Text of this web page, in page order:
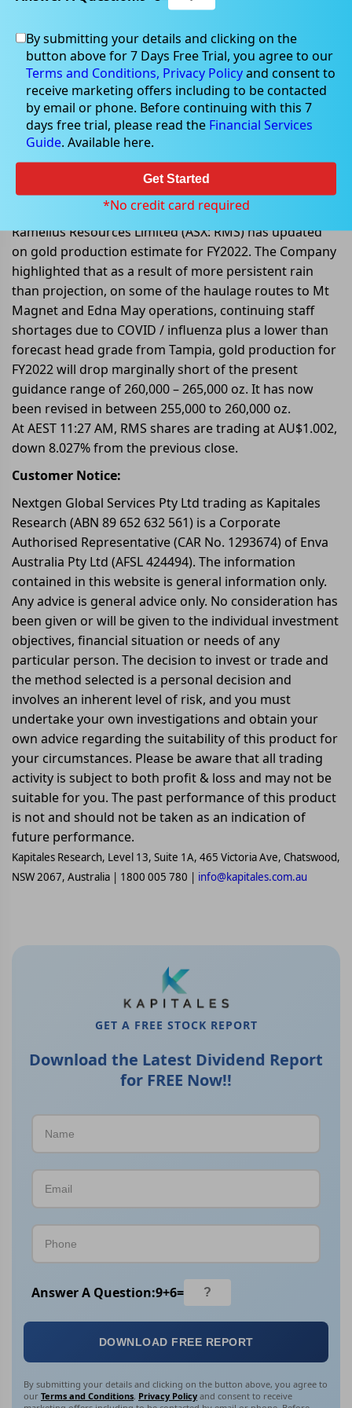
Jun 23, 2022
Ramelius Resources shares
dropped over 8% post its update
on gold production estimate
Ramelius Resources Limited (ASX: RMS) has updated
on gold production estimate for FY2022. The Company
highlighted that as a result of more persistent rain
than projection, on some of the haulage routes to Mt
Magnet and Edna May operations, continuing staff
shortages due to COVID / influenza plus a lower than
forecast head grade from Tampia, gold production for
FY2022 will drop marginally short of the present
guidance range of 260,000 – 265,000 oz. It has now
been revised in between 255,000 to 260,000 oz.
At AEST 11:27 AM, RMS shares are trading at AU$1.002,
down 8.027% from the previous close.
Customer Notice:
Nextgen Global Services Pty Ltd trading as Kapitales
Research (ABN 89 652 632 561) is a Corporate
Authorised Representative (CAR No. 1293674) of Enva
Australia Pty Ltd (AFSL 424494). The information
contained in this website is general information only.
Any advice is general advice only. No consideration has
been given or will be given to the individual investment
objectives, financial situation or needs of any
particular person. The decision to invest or trade and
the method selected is a personal decision and
involves an inherent level of risk, and you must
undertake your own investigations and obtain your
own advice regarding the suitability of this product for
your circumstances. Please be aware that all trading
activity is subject to both profit & loss and may not be
suitable for you. The past performance of this product
is not and should not be taken as an indication of
future performance.
Kapitales Research, Level 13, Suite 1A, 465 Victoria Ave, Chatswood,
NSW 2067, Australia | 1800 005 780 | info@kapitales.com.au
GET A FREE STOCK REPORT
Download the Latest Dividend Report
for FREE Now!!
Answer A Question:9+6=
DOWNLOAD FREE REPORT
By submitting your details and clicking on the button above, you agree to
our Terms and Conditions, Privacy Policy and consent to receive
By submitting your details and clicking on the
button above for 7 Days Free Trial, you agree to our
Terms and Conditions, Privacy Policyand consent to
receive marketing offers including to be contacted
by email or phone. Before continuing with this 7
days free trial, please read the Financial Services
Guide. Available here.
Get Started
*No credit card required